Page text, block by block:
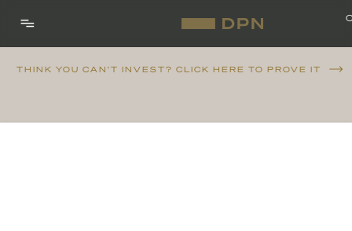
THINK YOU CAN'T INVEST? CLICK HERE TO PROVE IT